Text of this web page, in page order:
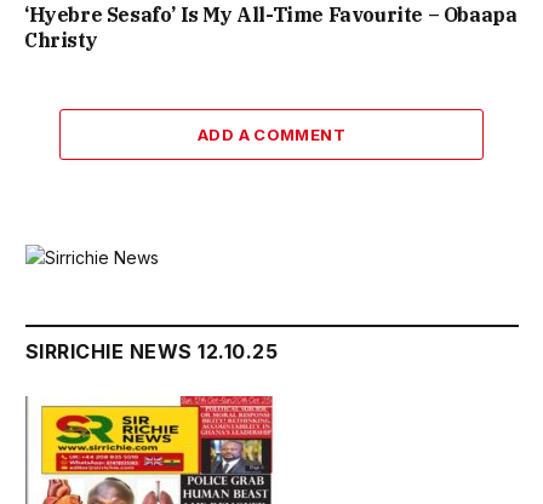
‘Hyebre Sesafo’ Is My All-Time Favourite – Obaapa
Christy
ADD A COMMENT
SIRRICHIE NEWS 12.10.25